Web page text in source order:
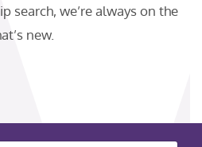
search, we’re always on the
new.